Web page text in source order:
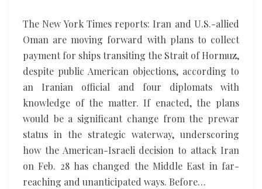
propose
Hormuz
joint
fee
plan
The New York Times reports: Iran and U.S.-allied
Oman are moving forward with plans to collect
payment for ships transiting the Strait of Hormuz,
despite public American objections, according to
an Iranian official and four diplomats with
knowledge of the matter. If enacted, the plans
would be a significant change from the prewar
status in the strategic waterway, underscoring
how the American-Israeli decision to attack Iran
on Feb. 28 has changed the Middle East in far-
reaching and unanticipated ways. Before…